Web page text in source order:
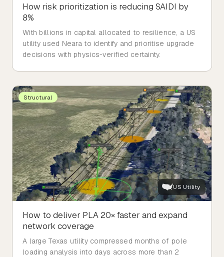
How risk prioritization is reducing SAIDI by
8%
With billions in capital allocated to resilience, a US
utility used Neara to identify and prioritise upgrade
decisions with physics-verified certainty.
Structural
US Utility
How to deliver PLA 20× faster and expand
network coverage
A large Texas utility compressed months of pole
loading analysis into days across more than 2